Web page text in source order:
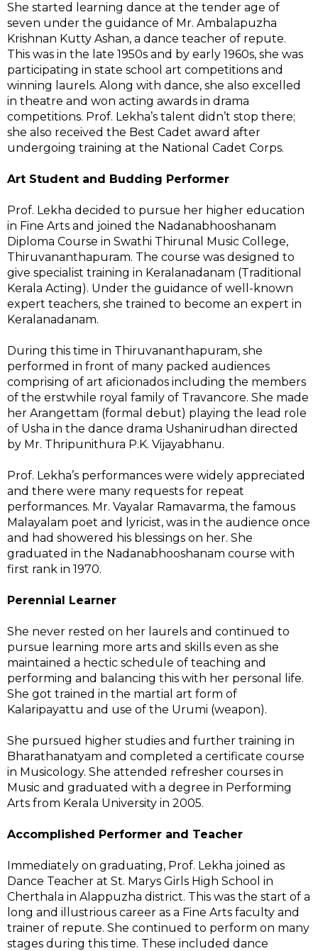
She started learning dance at the tender age of
seven under the guidance of Mr. Ambalapuzha
Krishnan Kutty Ashan, a dance teacher of repute.
This was in the late 1950s and by early 1960s, she was
participating in state school art competitions and
winning laurels. Along with dance, she also excelled
in theatre and won acting awards in drama
competitions. Prof. Lekha’s talent didn’t stop there;
she also received the Best Cadet award after
undergoing training at the National Cadet Corps.
Art Student and Budding Performer
Prof. Lekha decided to pursue her higher education
in Fine Arts and joined the Nadanabhooshanam
Diploma Course in Swathi Thirunal Music College,
Thiruvananthapuram. The course was designed to
give specialist training in Keralanadanam (Traditional
Kerala Acting). Under the guidance of well-known
expert teachers, she trained to become an expert in
Keralanadanam.
During this time in Thiruvananthapuram, she
performed in front of many packed audiences
comprising of art aficionados including the members
of the erstwhile royal family of Travancore. She made
her Arangettam (formal debut) playing the lead role
of Usha in the dance drama Ushanirudhan directed
by Mr. Thripunithura P.K. Vijayabhanu.
Prof. Lekha’s performances were widely appreciated
and there were many requests for repeat
performances. Mr. Vayalar Ramavarma, the famous
Malayalam poet and lyricist, was in the audience once
and had showered his blessings on her. She
graduated in the Nadanabhooshanam course with
first rank in 1970.
Perennial Learner
She never rested on her laurels and continued to
pursue learning more arts and skills even as she
maintained a hectic schedule of teaching and
performing and balancing this with her personal life.
She got trained in the martial art form of
Kalaripayattu and use of the Urumi (weapon).
She pursued higher studies and further training in
Bharathanatyam and completed a certificate course
in Musicology. She attended refresher courses in
Music and graduated with a degree in Performing
Arts from Kerala University in 2005.
Accomplished Performer and Teacher
Immediately on graduating, Prof. Lekha joined as
Dance Teacher at St. Marys Girls High School in
Cherthala in Alappuzha district. This was the start of a
long and illustrious career as a Fine Arts faculty and
trainer of repute. She continued to perform on many
stages during this time. These included dance